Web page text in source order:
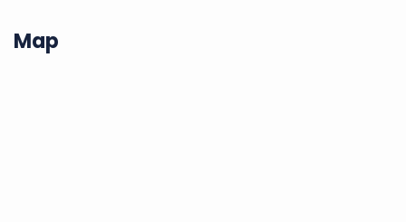
Map